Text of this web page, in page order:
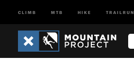
CLIMB MTB HIKE TRAILRUN